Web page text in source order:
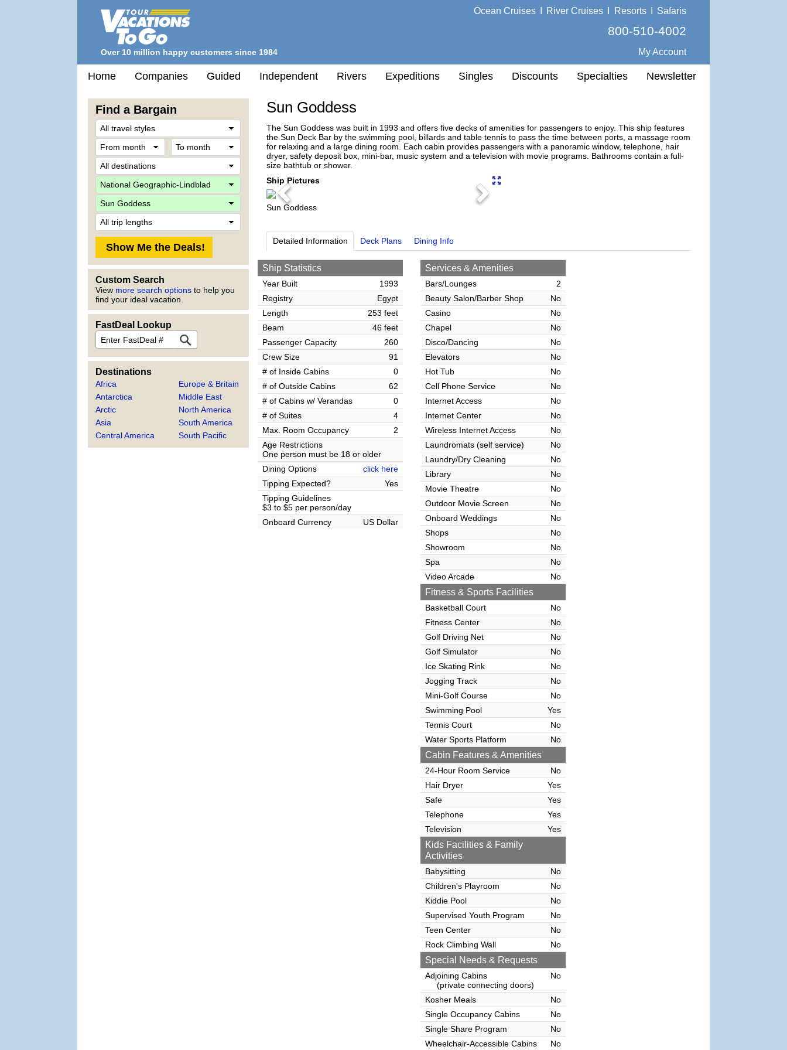
Over 10 million happy customers since 1984
Ocean Cruises River Cruises Resorts Safaris
800-510-4002
My Account
Home Companies Guided Independent Rivers Expeditions Singles Discounts Specialties Newsletter
Find a Bargain
From
month
Destination
Company
Custom Search
View more search options to help you
find your ideal vacation.
FastDeal Lookup
FastDeal
Destinations
Africa
Antarctica
Arctic
Asia
Central America
Europe & Britain
Middle East
North America
South America
South Pacific
Sun Goddess
The Sun Goddess was built in 1993 and offers five decks of amenities for passengers to enjoy. This ship features
the Sun Deck Bar by the swimming pool, billards and table tennis to pass the time between ports, a massage room
for relaxing and a large dining room. Each cabin provides passengers with a panoramic window, telephone, hair
dryer, safety deposit box, mini-bar, music system and a television with movie programs. Bathrooms contain a full-
size bathtub or shower.
Ship Pictures
Previous
Next
Sun Goddess
Detailed Information Deck Plans Dining Info
Ship Statistics
Year Built
1993
Registry
Egypt
Length
253 feet
Beam
46 feet
Passenger Capacity
260
Crew Size
91
# of Inside Cabins
0
# of Outside Cabins
62
# of Cabins w/ Verandas
0
# of Suites
4
Max. Room Occupancy
2
Age Restrictions
One person must be 18 or older
Dining Options
click here
Tipping Expected?
Yes
Tipping Guidelines
$3 to $5 per person/day
Onboard Currency
US Dollar
Services & Amenities
Bars/Lounges
2
Beauty Salon/Barber Shop
No
Casino
No
Chapel
No
Disco/Dancing
No
Elevators
No
Hot Tub
No
Cell Phone Service
No
Internet Access
No
Internet Center
No
Wireless Internet Access
No
Laundromats (self service)
No
Laundry/Dry Cleaning
No
Library
No
Movie Theatre
No
Outdoor Movie Screen
No
Onboard Weddings
No
Shops
No
Showroom
No
Spa
No
Video Arcade
No
Fitness & Sports Facilities
Basketball Court
No
Fitness Center
No
Golf Driving Net
No
Golf Simulator
No
Ice Skating Rink
No
Jogging Track
No
Mini-Golf Course
No
Swimming Pool
Yes
Tennis Court
No
Water Sports Platform
No
Cabin Features & Amenities
24-Hour Room Service
No
Hair Dryer
Yes
Safe
Yes
Telephone
Yes
Television
Yes
Kids Facilities & Family
Activities
Babysitting
No
Children's Playroom
No
Kiddie Pool
No
Supervised Youth Program
No
Teen Center
No
Rock Climbing Wall
No
Special Needs & Requests
Adjoining Cabins
(private connecting doors)
No
Kosher Meals
No
Single Occupancy Cabins
No
Single Share Program
No
Wheelchair-Accessible Cabins
No